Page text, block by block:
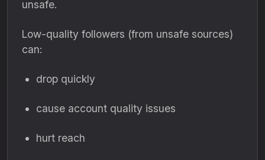
unsafe.
Low-quality followers (from unsafe sources)
can:
drop quickly
cause account quality issues
hurt reach